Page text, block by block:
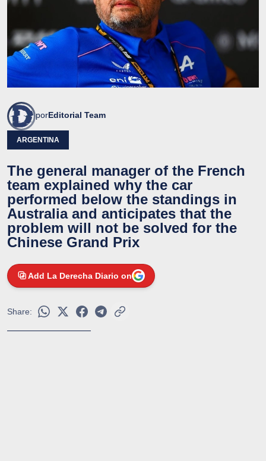
porEditorial Team
ARGENTINA
The general manager of the French
team explained why the car
performed below the standings in
Australia and anticipates that the
problem will not be solved for the
Chinese Grand Prix
Add La Derecha Diario on
Share: